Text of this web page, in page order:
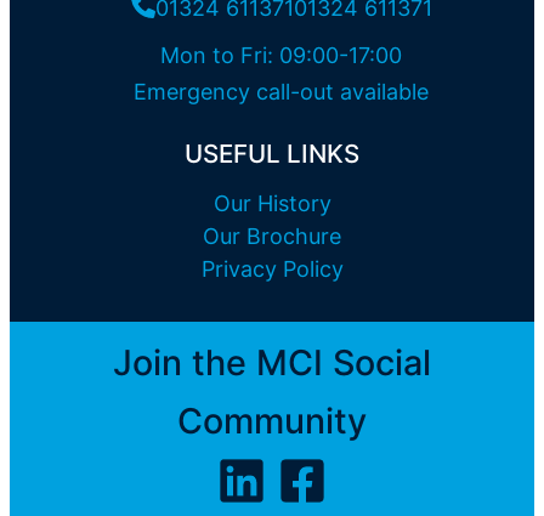
01324 61137101324 611371
Mon to Fri: 09:00-17:00
Emergency call-out available
USEFUL LINKS
Our History
Our Brochure
Privacy Policy
Join the MCI Social
Community